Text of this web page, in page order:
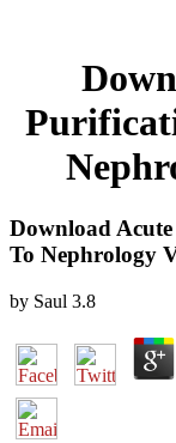
Download
To Nephrology
by Saul 3.8